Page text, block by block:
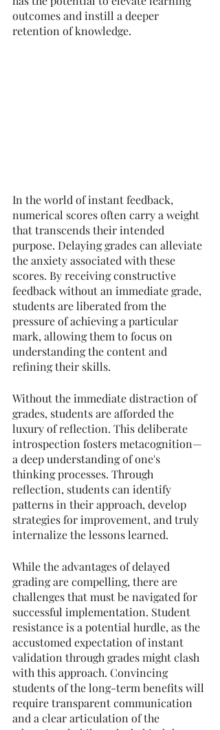
outcomes and instill a deeper
retention of knowledge.
In the world of instant feedback,
numerical scores often carry a weight
that transcends their intended
purpose. Delaying grades can alleviate
the anxiety associated with these
scores. By receiving constructive
feedback without an immediate grade,
students are liberated from the
pressure of achieving a particular
mark, allowing them to focus on
understanding the content and
refining their skills.
Without the immediate distraction of
grades, students are afforded the
luxury of reflection. This deliberate
introspection fosters metacognition—
a deep understanding of one's
thinking processes. Through
reflection, students can identify
patterns in their approach, develop
strategies for improvement, and truly
internalize the lessons learned.
While the advantages of delayed
grading are compelling, there are
challenges that must be navigated for
successful implementation. Student
resistance is a potential hurdle, as the
accustomed expectation of instant
validation through grades might clash
with this approach. Convincing
students of the long-term benefits will
require transparent communication
and a clear articulation of the